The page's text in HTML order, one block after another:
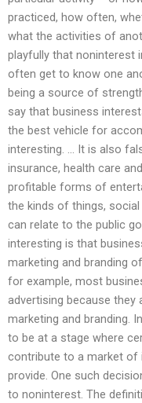
practiced, how often,
what the activities of
playfully that noninterest
often get to know one
being a source of
say that business
the best vehicle for
interesting. … It is also
insurance, health care
profitable forms of
the kinds of things,
can relate to the public
interesting is that
marketing and branding
for example, most
advertising because they
marketing and branding.
to be at a stage where
contribute to a market of
provide. One such
to noninterest. The